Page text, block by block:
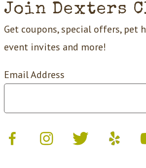
Join Dexters
Get coupons, special offers, pet
event invites and more!
Email Address